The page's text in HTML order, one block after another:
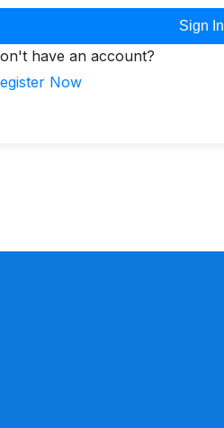
Sign In
have an account?
Now